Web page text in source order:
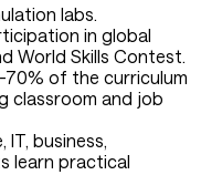
labs.
in global
World Skills Contest.
70% of the curriculum
classroom and job
business,
learn practical